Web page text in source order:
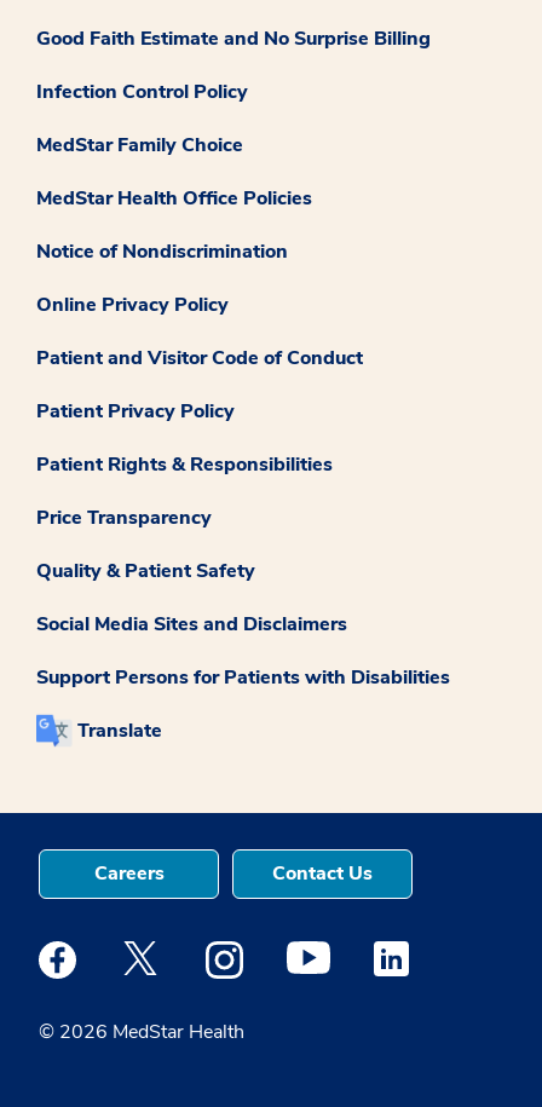
Good Faith Estimate and No Surprise Billing
Infection Control Policy
MedStar Family Choice
MedStar Health Office Policies
Notice of Nondiscrimination
Online Privacy Policy
Patient and Visitor Code of Conduct
Patient Privacy Policy
Patient Rights & Responsibilities
Price Transparency
Quality & Patient Safety
Social Media Sites and Disclaimers
Support Persons for Patients with Disabilities
Translate
© 2026 MedStar Health
Careers Contact Us
Medstar Facebook opens a new window
Medstar Twitter opens a new window
Medstar Instagram opens a new
Medstar Youtube opens a
Medstar Linkedin